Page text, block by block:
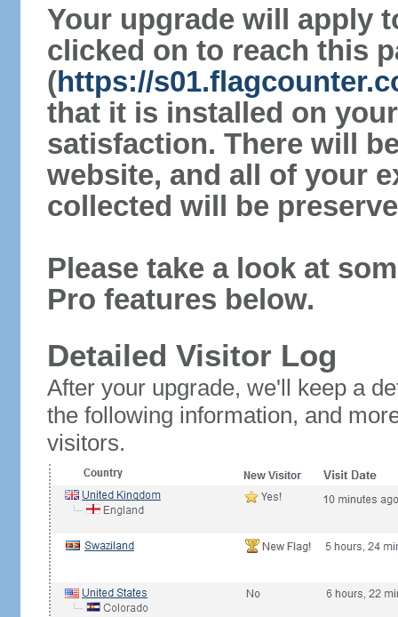
Your upgrade will apply
clicked on to reach this
(https://
that it is installed on
satisfaction. There will
website, and all of your
collected will be
Please take a look at
Pro features below.
Detailed Visitor Log
After your upgrade, we'll keep a
the following information, and
visitors.